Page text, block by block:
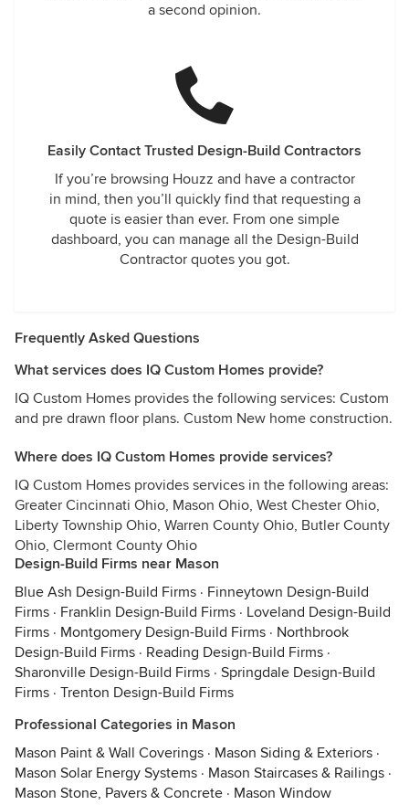
a second opinion.
Easily Contact Trusted Design-Build Contractors
If you’re browsing Houzz and have a contractor
in mind, then you’ll quickly find that requesting a
quote is easier than ever. From one simple
dashboard, you can manage all the Design-Build
Contractor quotes you got.
Frequently Asked Questions
What services does IQ Custom Homes provide?
IQ Custom Homes provides the following services: Custom
and pre drawn floor plans. Custom New home construction.
Where does IQ Custom Homes provide services?
IQ Custom Homes provides services in the following areas:
Greater Cincinnati Ohio, Mason Ohio, West Chester Ohio,
Liberty Township Ohio, Warren County Ohio, Butler County
Ohio, Clermont County Ohio
Design-Build Firms near Mason
Blue Ash Design-Build Firms · Finneytown Design-Build
Firms · Franklin Design-Build Firms · Loveland Design-Build
Firms · Montgomery Design-Build Firms · Northbrook
Design-Build Firms · Reading Design-Build Firms ·
Sharonville Design-Build Firms · Springdale Design-Build
Firms · Trenton Design-Build Firms
Professional Categories in Mason
Mason Paint & Wall Coverings · Mason Siding & Exteriors ·
Mason Solar Energy Systems · Mason Staircases & Railings ·
Mason Stone, Pavers & Concrete · Mason Window